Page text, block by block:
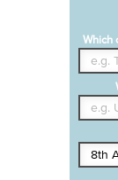
Which